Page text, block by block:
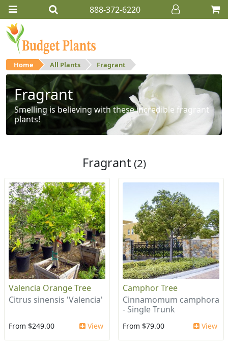
888-372-6220
Home All Plants Fragrant
Fragrant
Smelling is believing with these incredible fragrant
plants!
Fragrant (2)
Valencia Orange Tree
Citrus sinensis 'Valencia'
From $249.00 View
Camphor Tree
Cinnamomum camphora
- Single Trunk
From $79.00 View